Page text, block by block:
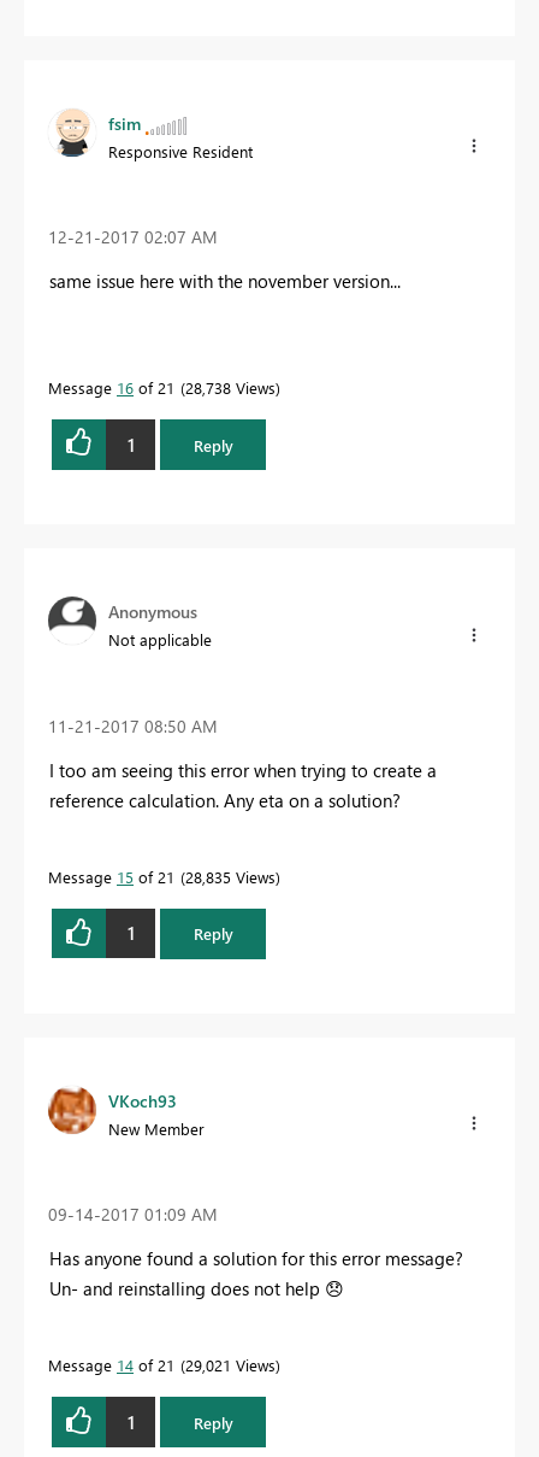
fsim
Responsive Resident
‎12-21-2017 02:07 AM
same issue here with the november version...
Message 16 of 21 28,738 Views
1 Reply
Anonymous
Not applicable
‎11-21-2017 08:50 AM
I too am seeing this error when trying to create a
reference calculation. Any eta on a solution?
Message 15 of 21 28,835 Views
1 Reply
VKoch93
New Member
‎09-14-2017 01:09 AM
Has anyone found a solution for this error message?
Un- and reinstalling does not help 😞
Message 14 of 21 29,021 Views
1 Reply